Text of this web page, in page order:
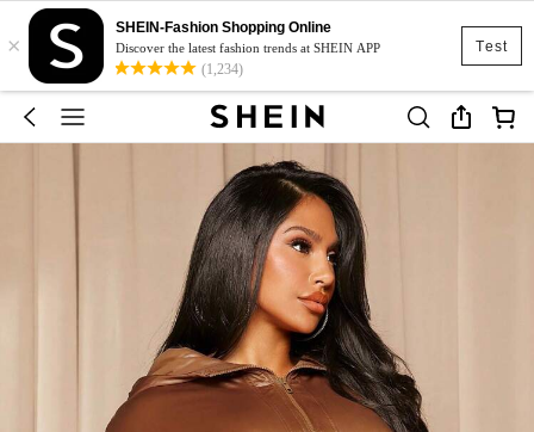
Test
×
SHEIN-Fashion Shopping Online
Discover the latest fashion trends at SHEIN APP
(1,234)